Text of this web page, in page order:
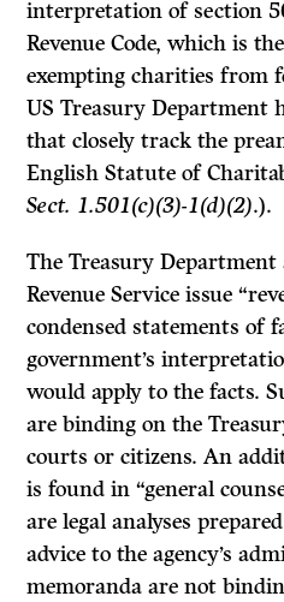
interpretation of section
Revenue Code, which is
exempting charities from
US Treasury Department
that closely track the
English Statute of
Sect. 1.501(c)(3)-1(d)(2).).
The Treasury
Revenue Service issue
condensed statements of
government’s
would apply to the facts.
are binding on the
courts or citizens. An
is found in “general
are legal analyses
advice to the agency’s
memoranda are not